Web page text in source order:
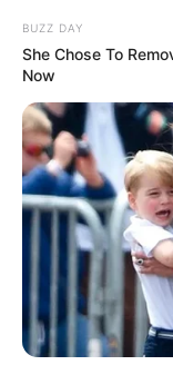
BUZZ DAY
She Chose To
Now